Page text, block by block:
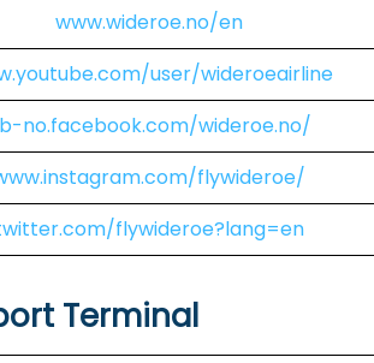
www.wideroe.no/en
user/wideroeairline
no.facebook.com/wideroe.no/
flywideroe/
flywideroe?lang=en
Terminal